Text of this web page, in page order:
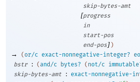
skip-bytes-amt
[progress
in
start-pos
end-pos] )
→ ( or/c exact-nonnegative-integer?
bstr
: (and/c bytes? ( not/c
skip-bytes-amt
:
exact-nonnegative-